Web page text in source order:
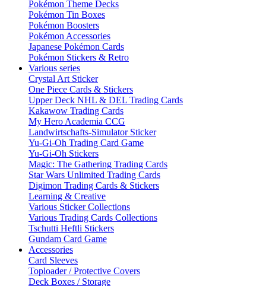
Pokémon Theme Decks
Pokémon Tin Boxes
Pokémon Boosters
Pokémon Accessories
Japanese Pokémon Cards
Pokémon Stickers & Retro
Various series
Crystal Art Sticker
One Piece Cards & Stickers
Upper Deck NHL & DEL Trading Cards
Kakawow Trading Cards
My Hero Academia CCG
Landwirtschafts-Simulator Sticker
Yu-Gi-Oh Trading Card Game
Yu-Gi-Oh Stickers
Magic: The Gathering Trading Cards
Star Wars Unlimited Trading Cards
Digimon Trading Cards & Stickers
Learning & Creative
Various Sticker Collections
Various Trading Cards Collections
Tschutti Heftli Stickers
Gundam Card Game
Accessories
Card Sleeves
Toploader / Protective Covers
Deck Boxes / Storage